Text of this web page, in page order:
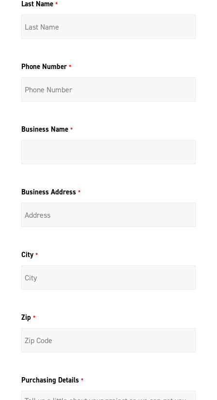
Last Name *
Phone Number *
Business Name *
Business Address *
City *
Zip *
Purchasing Details *